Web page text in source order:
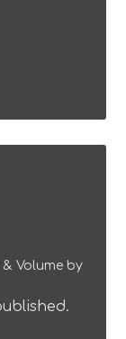
& Volume by